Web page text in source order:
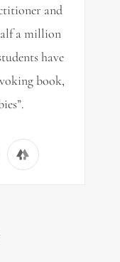
and
a million
have
book,